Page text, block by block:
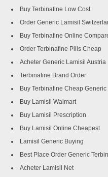
Buy Terbinafine Low Cost
Order Generic Lamisil
Buy Terbinafine Online
Order Terbinafine Pills Cheap
Acheter Generic Lamisil Austria
Terbinafine Brand Order
Buy Terbinafine Cheap Generic
Buy Lamisil Walmart
Buy Lamisil Prescription
Buy Lamisil Online Cheapest
Lamisil Generic Buying
Best Place Order Generic
Acheter Lamisil Net